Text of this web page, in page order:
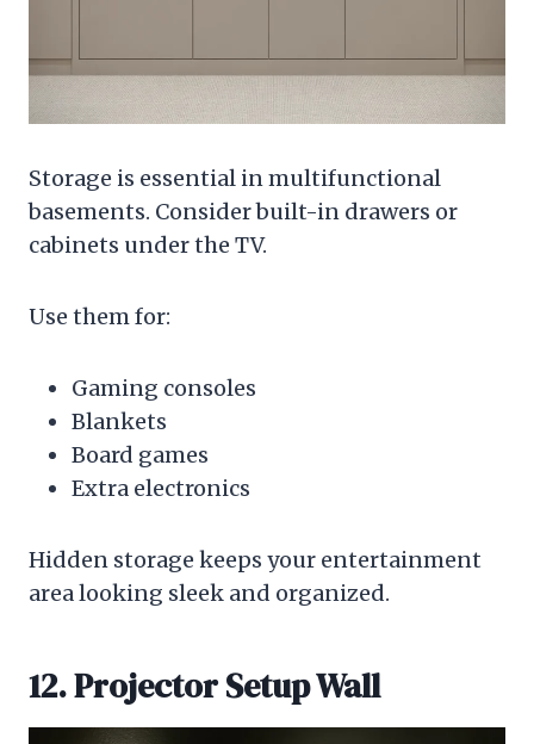
Storage is essential in multifunctional
basements. Consider built-in drawers or
cabinets under the TV.
Use them for:
Gaming consoles
Blankets
Board games
Extra electronics
Hidden storage keeps your entertainment
area looking sleek and organized.
12. Projector Setup Wall